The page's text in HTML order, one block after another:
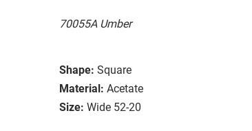
70055A Umber
Shape: Square
Material: Acetate
Size: Wide 52-20